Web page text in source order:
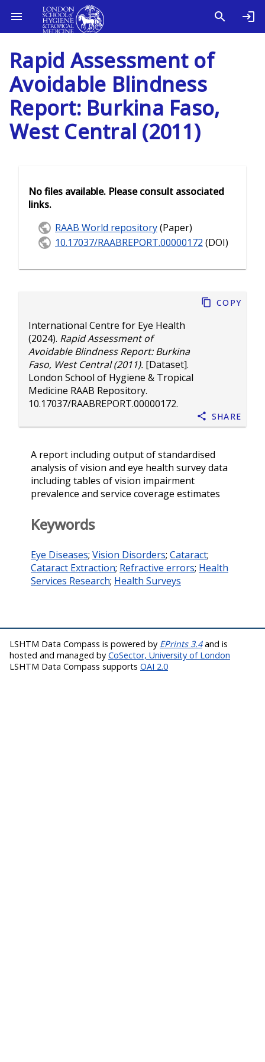
Rapid Assessment of
Avoidable Blindness
Report: Burkina Faso,
West Central (2011)
International Centre for Eye Health
(2024). Rapid Assessment of
Avoidable Blindness Report: Burkina
Faso, West Central (2011). [Dataset].
London School of Hygiene & Tropical
Medicine RAAB Repository.
10.17037/RAABREPORT.00000172.
Copy
Share
A report including output of standardised
analysis of vision and eye health survey data
including tables of vision impairment
prevalence and service coverage estimates
Keywords
Eye Diseases; Vision Disorders; Cataract;
Cataract Extraction; Refractive errors; Health
Services Research; Health Surveys
No files available. Please consult associated
links.
RAAB World repository(Paper)
10.17037/RAABREPORT.00000172 (DOI)
LSHTM Data Compass is powered by EPrints 3.4and is
hosted and managed by CoSector, University of London
LSHTM Data Compass supports OAI 2.0